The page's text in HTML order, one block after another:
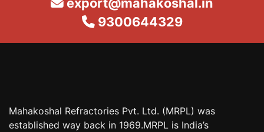
9300644329
Mahakoshal Refractories Pvt. Ltd. (MRPL) was
established way back in 1969.MRPL is India’s